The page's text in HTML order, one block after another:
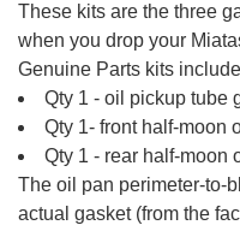
These kits are the three
when you drop your
Genuine Parts kits
Qty 1 - oil pickup tube
Qty 1- front half-moon
Qty 1 - rear half-moon
The oil pan perimeter-to-
actual gasket (from the